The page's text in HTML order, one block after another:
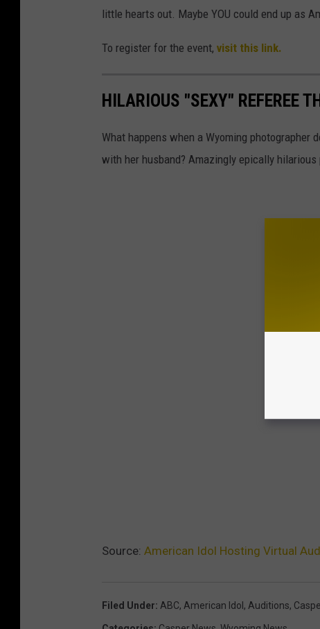
little hearts out. Maybe YOU could end up as
To register for the event, visit this link.
HILARIOUS "SEXY" REFEREE
What happens when a Wyoming photographer
with her husband? Amazingly epically
Source: American Idol Hosting Virtual
Filed Under: ABC, American Idol , Auditions,